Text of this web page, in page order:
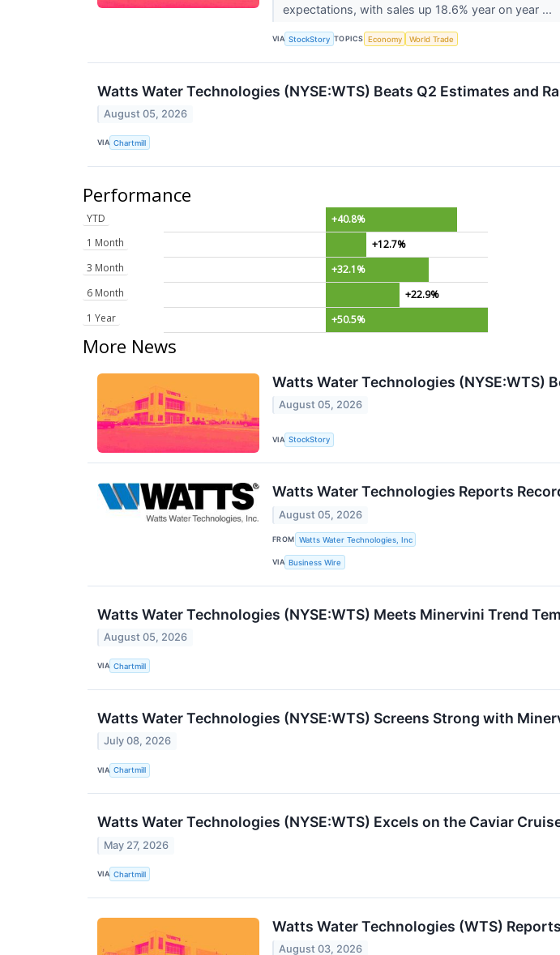
expectations, with sales up 18.6% year on year ...
VIA StockStory TOPICS Economy World Trade
Watts Water Technologies (NYSE:WTS) Beats Q2 Estimates and
August 05, 2026
VIA Chartmill
Performance
YTD
+40.8%
1 Month
+12.7%
3 Month
+32.1%
6 Month
+22.9%
1 Year
+50.5%
More News
Watts Water Technologies (NYSE:WTS)
August 05, 2026
VIA StockStory
Watts Water Technologies Reports
August 05, 2026
FROM Watts Water Technologies, Inc
VIA Business Wire
Watts Water Technologies (NYSE:WTS) Meets Minervini Trend
August 05, 2026
VIA Chartmill
Watts Water Technologies (NYSE:WTS) Screens Strong with
July 08, 2026
VIA Chartmill
Watts Water Technologies (NYSE:WTS) Excels on the Caviar
May 27, 2026
VIA Chartmill
Watts Water Technologies (WTS)
August 03, 2026